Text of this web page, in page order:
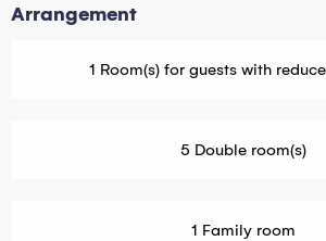
Arrangement
1 Room(s) for guests with
5 Double room(s)
1 Family room